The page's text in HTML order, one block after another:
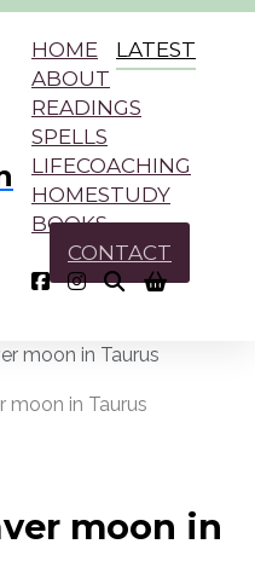
HOME
LATEST
ABOUT
READINGS
SPELLS
LIFECOACHING
HOMESTUDY
BOOKS
CONTACT
moon in Taurus
moon in